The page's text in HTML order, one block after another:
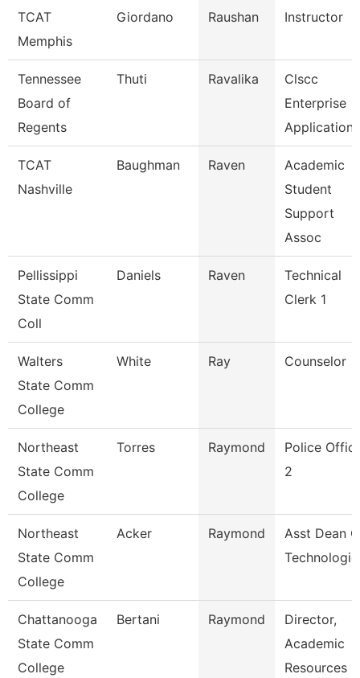
TCAT
Memphis
Giordano Raushan Instructor
Tennessee
Board of
Regents
Thuti Ravalika
Clscc
Enterprise
Application
TCAT
Nashville
Baughman Raven
Academic
Student
Support
Assoc
Pellissippi
State Comm
Coll
Daniels Raven
Technical
Clerk 1
Walters
State Comm
College
White Ray Counselor
Northeast
State Comm
College
Torres Raymond
Police
2
Northeast
State Comm
College
Acker Raymond
Asst Dean
Chattanooga
State Comm
College
Bertani Raymond
Director,
Academic
Resources